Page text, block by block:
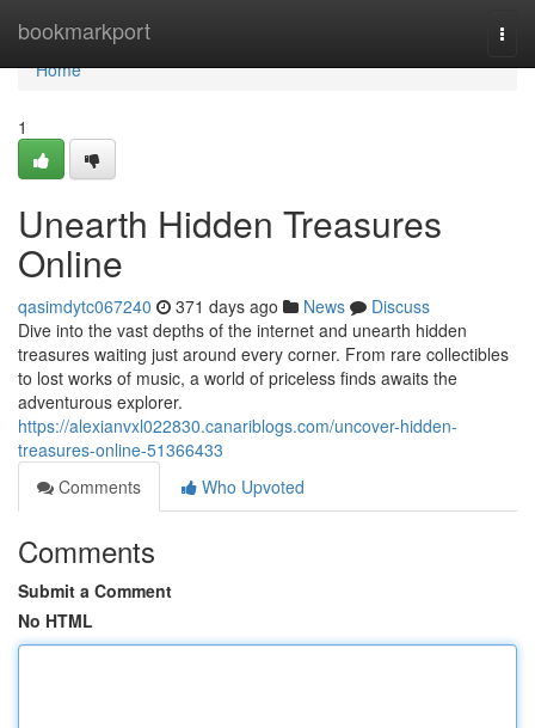
bookmarkport
Home
Home
1
Unearth Hidden Treasures
Online
qasimdytc067240 371 days ago News
Discuss
Dive into the vast depths of the internet and unearth hidden
treasures waiting just around every corner. From rare collectibles
to lost works of music, a world of priceless finds awaits the
adventurous explorer.
https://alexianvxl022830.canariblogs.com/uncover-hidden-
treasures-online-51366433
Comments
Who Upvoted
Comments
Submit a Comment
No HTML